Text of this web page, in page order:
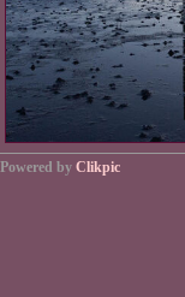
Powered by Clikpic